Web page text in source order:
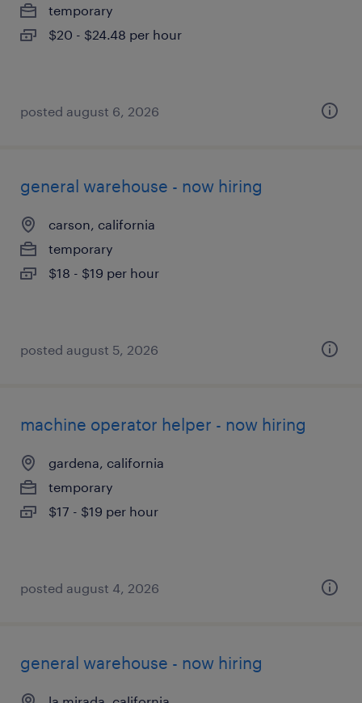
temporary
$20 - $24.48 per hour
posted august 6, 2026
general warehouse - now hiring
carson, california
temporary
$18 - $19 per hour
posted august 5, 2026
machine operator helper - now hiring
gardena, california
temporary
$17 - $19 per hour
posted august 4, 2026
general warehouse - now hiring